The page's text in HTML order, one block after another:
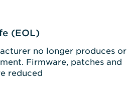
(EOL)
no longer produces or
Firmware, patches and
reduced